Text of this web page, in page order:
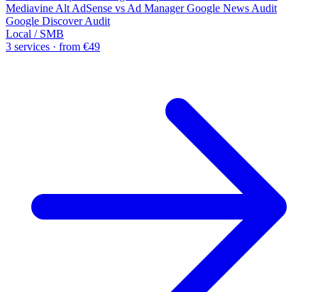
Mediavine Alt AdSense vs Ad Manager Google News Audit
Google Discover Audit
Local / SMB
3 services · from €49